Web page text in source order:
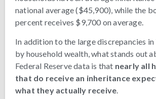
national average ($45,900), while the
percent receives $9,700 on average.
In addition to the large discrepancies
by household wealth, what stands out
Federal Reserve data is that nearly all
that do receive an inheritance
what they actually receive.